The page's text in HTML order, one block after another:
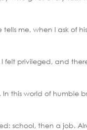
tells me, when I ask of
I felt privileged, and
In this world of
school, then a job.